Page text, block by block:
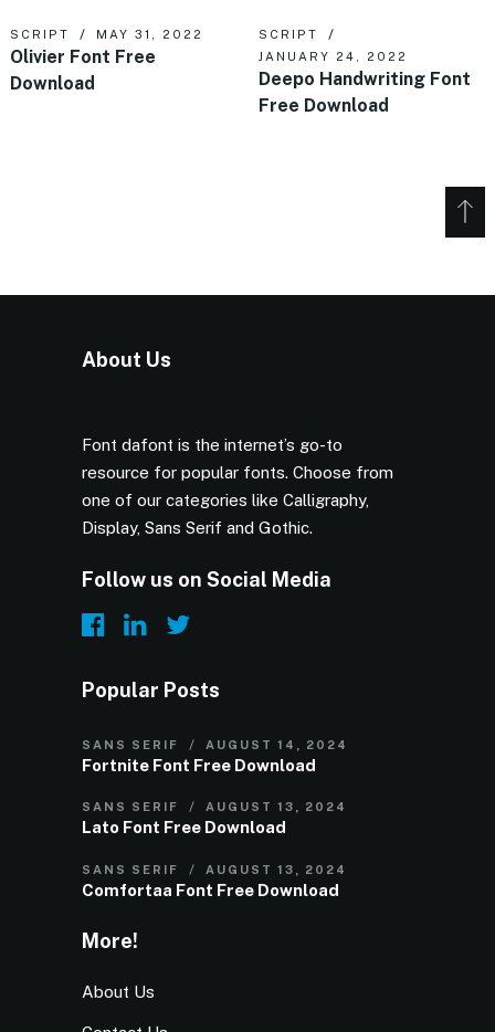
SCRIPT MAY 31, 2022
Olivier Font Free
Download
SCRIPT
JANUARY 24, 2022
Deepo Handwriting Font
Free Download
About Us
Font dafont is the internet’s go-to
resource for popular fonts. Choose from
one of our categories like Calligraphy,
Display, Sans Serif and Gothic.
Follow us on Social Media
Popular Posts
SANS SERIF AUGUST 14, 2024
Fortnite Font Free Download
SANS SERIF AUGUST 13, 2024
Lato Font Free Download
SANS SERIF AUGUST 13, 2024
Comfortaa Font Free Download
More!
About Us